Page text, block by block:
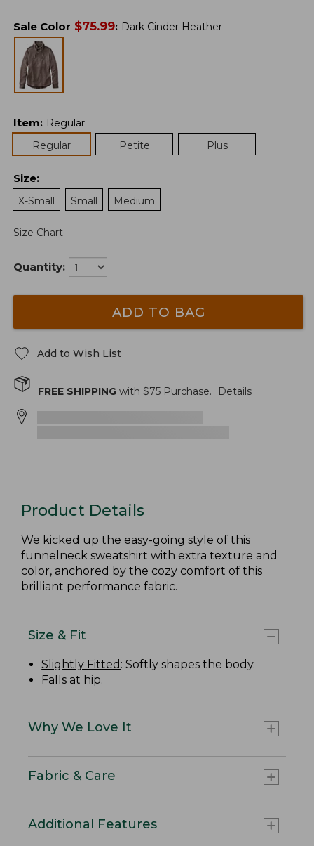
Sale Color $75.99: Dark Cinder Heather
Item: Regular
Regular
Petite Plus
Size:
X-Small
Small Medium
Size Chart
Quantity:
ADD TO BAG
Add to Wish List
FREE SHIPPING with $75 Purchase. Details
Product Details
We kicked up the easy-going style of this
funnelneck sweatshirt with extra texture and
color, anchored by the cozy comfort of this
brilliant performance fabric.
Size & Fit
Slightly Fitted : Softly shapes the body.
Falls at hip.
Why We Love It
Fabric & Care
Additional Features